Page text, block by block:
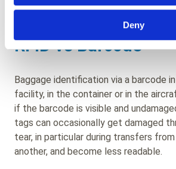
Deny
experience.
RFID vs Barcode
Baggage identification via a barcode
facility, in the container or in the
if the barcode is visible and
tags can occasionally get damaged
tear, in particular during transfers
another, and become less readable.